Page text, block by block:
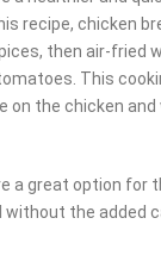
recipe, chicken
then air-fried
This
on the chicken
a great option for
without the added